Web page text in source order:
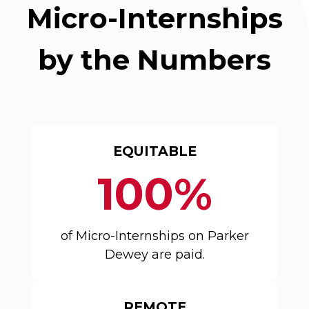
Micro-Internships
by the Numbers
EQUITABLE
100%
of Micro-Internships on Parker
Dewey are paid.